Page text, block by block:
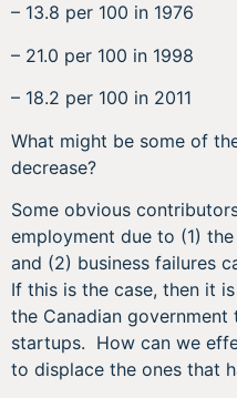
– 13.8 per 100 in 1976
– 21.0 per 100 in 1998
– 18.2 per 100 in 2011
What might be some of
decrease?
Some obvious
employment due to (1)
and (2) business failures
If this is the case, then it
the Canadian
startups. How can we
to displace the ones that